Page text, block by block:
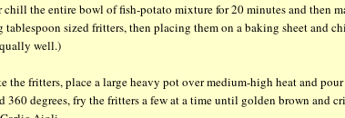
the entire bowl of fish-potato mixture for 20 minutes and then
tablespoon sized fritters, then placing them on a baking sheet
well.)
the fritters, place a large heavy pot over medium-high heat and
360 degrees, fry the fritters a few at a time until golden brown and